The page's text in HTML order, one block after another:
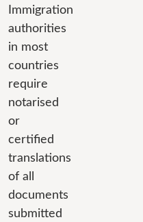
Immigration
authorities
in most
countries
require
notarised
or
certified
translations
of all
documents
submitted